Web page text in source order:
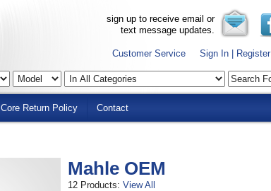
sign up to receive email or
text message updates.
Customer Service Sign In | Register
Core Return Policy Contact
Mahle OEM
12 Products: View All